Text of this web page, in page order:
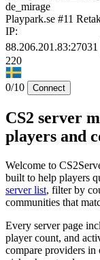
de_mirage
Playpark.se #11
IP:
88.206.201.83:27031
220
0/10 Connect
CS2 server
players and
Welcome to
built to help players
server list, filter by
communities that
Every server page
player count, and
compare providers in